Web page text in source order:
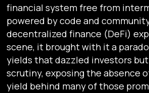
financial system free from
powered by code and
decentralized finance (DeFi)
scene, it brought with it a
yields that dazzled investors
scrutiny, exposing the absence
yield behind many of those